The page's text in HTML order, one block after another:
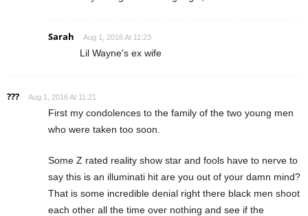
Sarah Aug 1, 2016 At 11:23
Lil Wayne's ex wife
??? Aug 1, 2016 At 11:21
First my condolences to the family of the two young men
who were taken too soon.
Some Z rated reality show star and fools have to nerve to
say this is an illuminati hit are you out of your damn mind?
That is some incredible denial right there black men shoot
each other all the time over nothing and see if the